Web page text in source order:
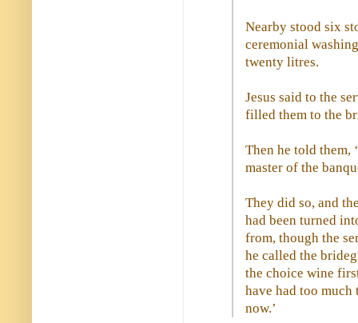
Nearby stood six
ceremonial
twenty litres.
Jesus said to the
filled them to the
Then he told them,
master of the
They did so, and
had been turned
from, though the
he called the
the choice wine
have had too
now.’